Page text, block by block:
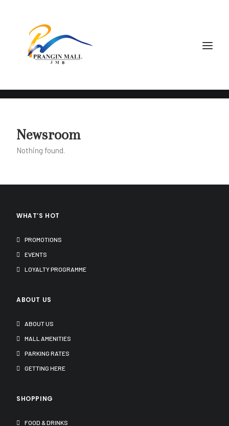
Prangin Mall Opens
Precautions
Newsroom
Nothing found.
WHAT’S HOT
PROMOTIONS
EVENTS
LOYALTY PROGRAMME
ABOUT US
ABOUT US
MALL AMENITIES
PARKING RATES
GETTING HERE
SHOPPING
FOOD & DRINKS